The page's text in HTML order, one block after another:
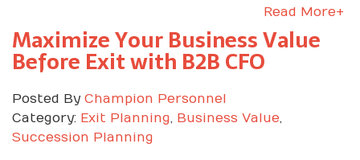
Read More+
Maximize Your Business Value
Before Exit with B2B CFO
Posted By Champion Personnel
Category: Exit Planning, Business Value,
Succession Planning